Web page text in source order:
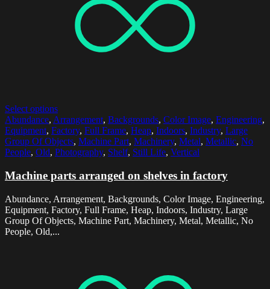
Select options
Abundance, Arrangement, Backgrounds, Color Image, Engineering,
Equipment, Factory, Full Frame, Heap, Indoors, Industry, Large
Group Of Objects, Machine Part, Machinery, Metal, Metallic, No
People, Old, Photography, Shelf, Still Life, Vertical
Machine parts arranged on shelves in factory
Abundance, Arrangement, Backgrounds, Color Image, Engineering,
Equipment, Factory, Full Frame, Heap, Indoors, Industry, Large
Group Of Objects, Machine Part, Machinery, Metal, Metallic, No
People, Old,...